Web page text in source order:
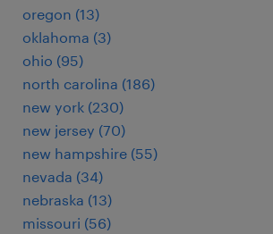
oregon (13)
oklahoma (3)
ohio (95)
north carolina (186)
new york (230)
new jersey (70)
new hampshire (55)
nevada (34)
nebraska (13)
missouri (56)